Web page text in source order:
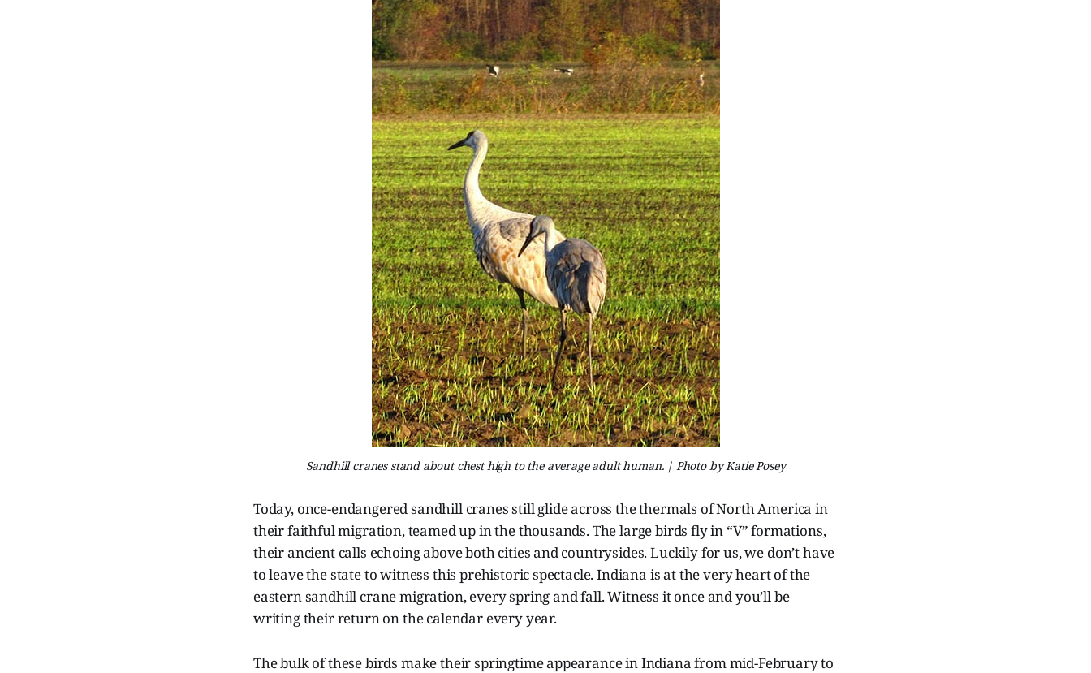
Sandhill cranes stand about chest high to the average adult human. | Photo by Katie Posey
Today, once-endangered sandhill cranes still glide across the thermals of North America in
their faithful migration, teamed up in the thousands. The large birds fly in “V” formations,
their ancient calls echoing above both cities and countrysides.Luckily for us, we don’t have
to leave the state to witness this prehistoric spectacle. Indiana is at the very heart of the
eastern sandhill crane migration, every spring and fall. Witness it once and you’ll be
writing their return on the calendar every year.
The bulk of these birds make their springtime appearance in Indiana from mid-February to